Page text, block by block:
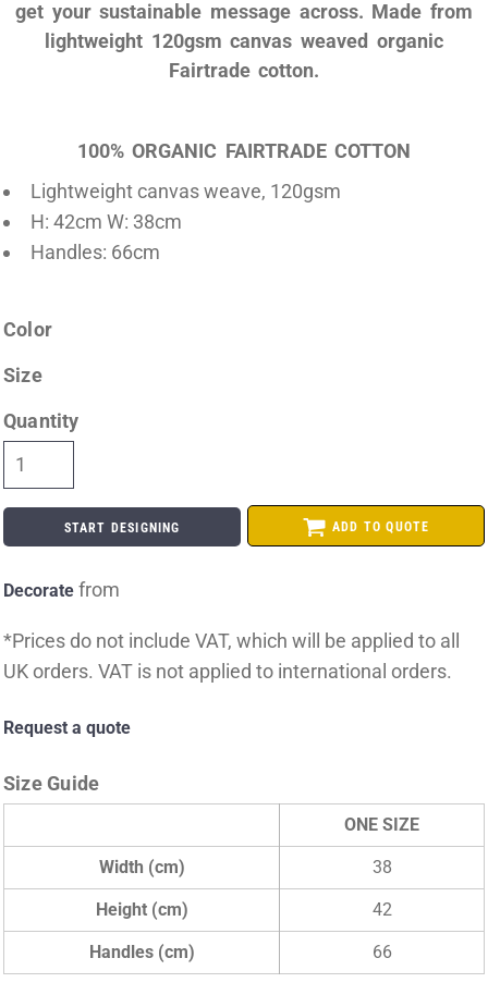
get your sustainable message across. Made from
lightweight 120gsm canvas weaved organic
Fairtrade cotton.
100% ORGANIC FAIRTRADE COTTON
Lightweight canvas weave, 120gsm
H: 42cm W: 38cm
Handles: 66cm
Color
Size
Quantity
START DESIGNING ADD TO QUOTE
Decorate from
*Prices do not include VAT, which will be applied to all
UK orders. VAT is not applied to international orders.
Request a quote
Size Guide
ONE SIZE
Width (cm) 38
Height (cm) 42
Handles (cm) 66